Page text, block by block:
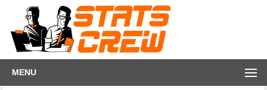
MENU